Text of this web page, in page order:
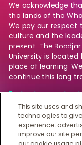
We acknowledge
the lands of the
We pay our respect
culture and the
present. The
University is located
place of learning.
continue this long
Find out more
and Torres Strait
This site uses and
technologies to
experience,
improve our site